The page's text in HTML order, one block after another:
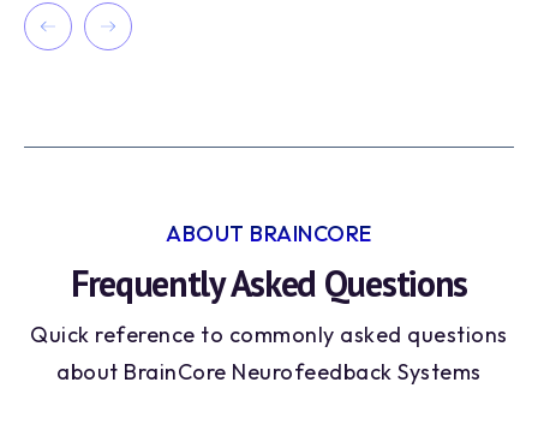
ABOUT BRAINCORE
Frequently Asked Questions
Quick reference to commonly asked questions
about BrainCore Neurofeedback Systems